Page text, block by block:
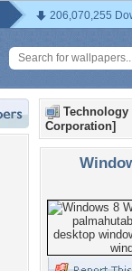
206,070,255
Technology
Corporation]